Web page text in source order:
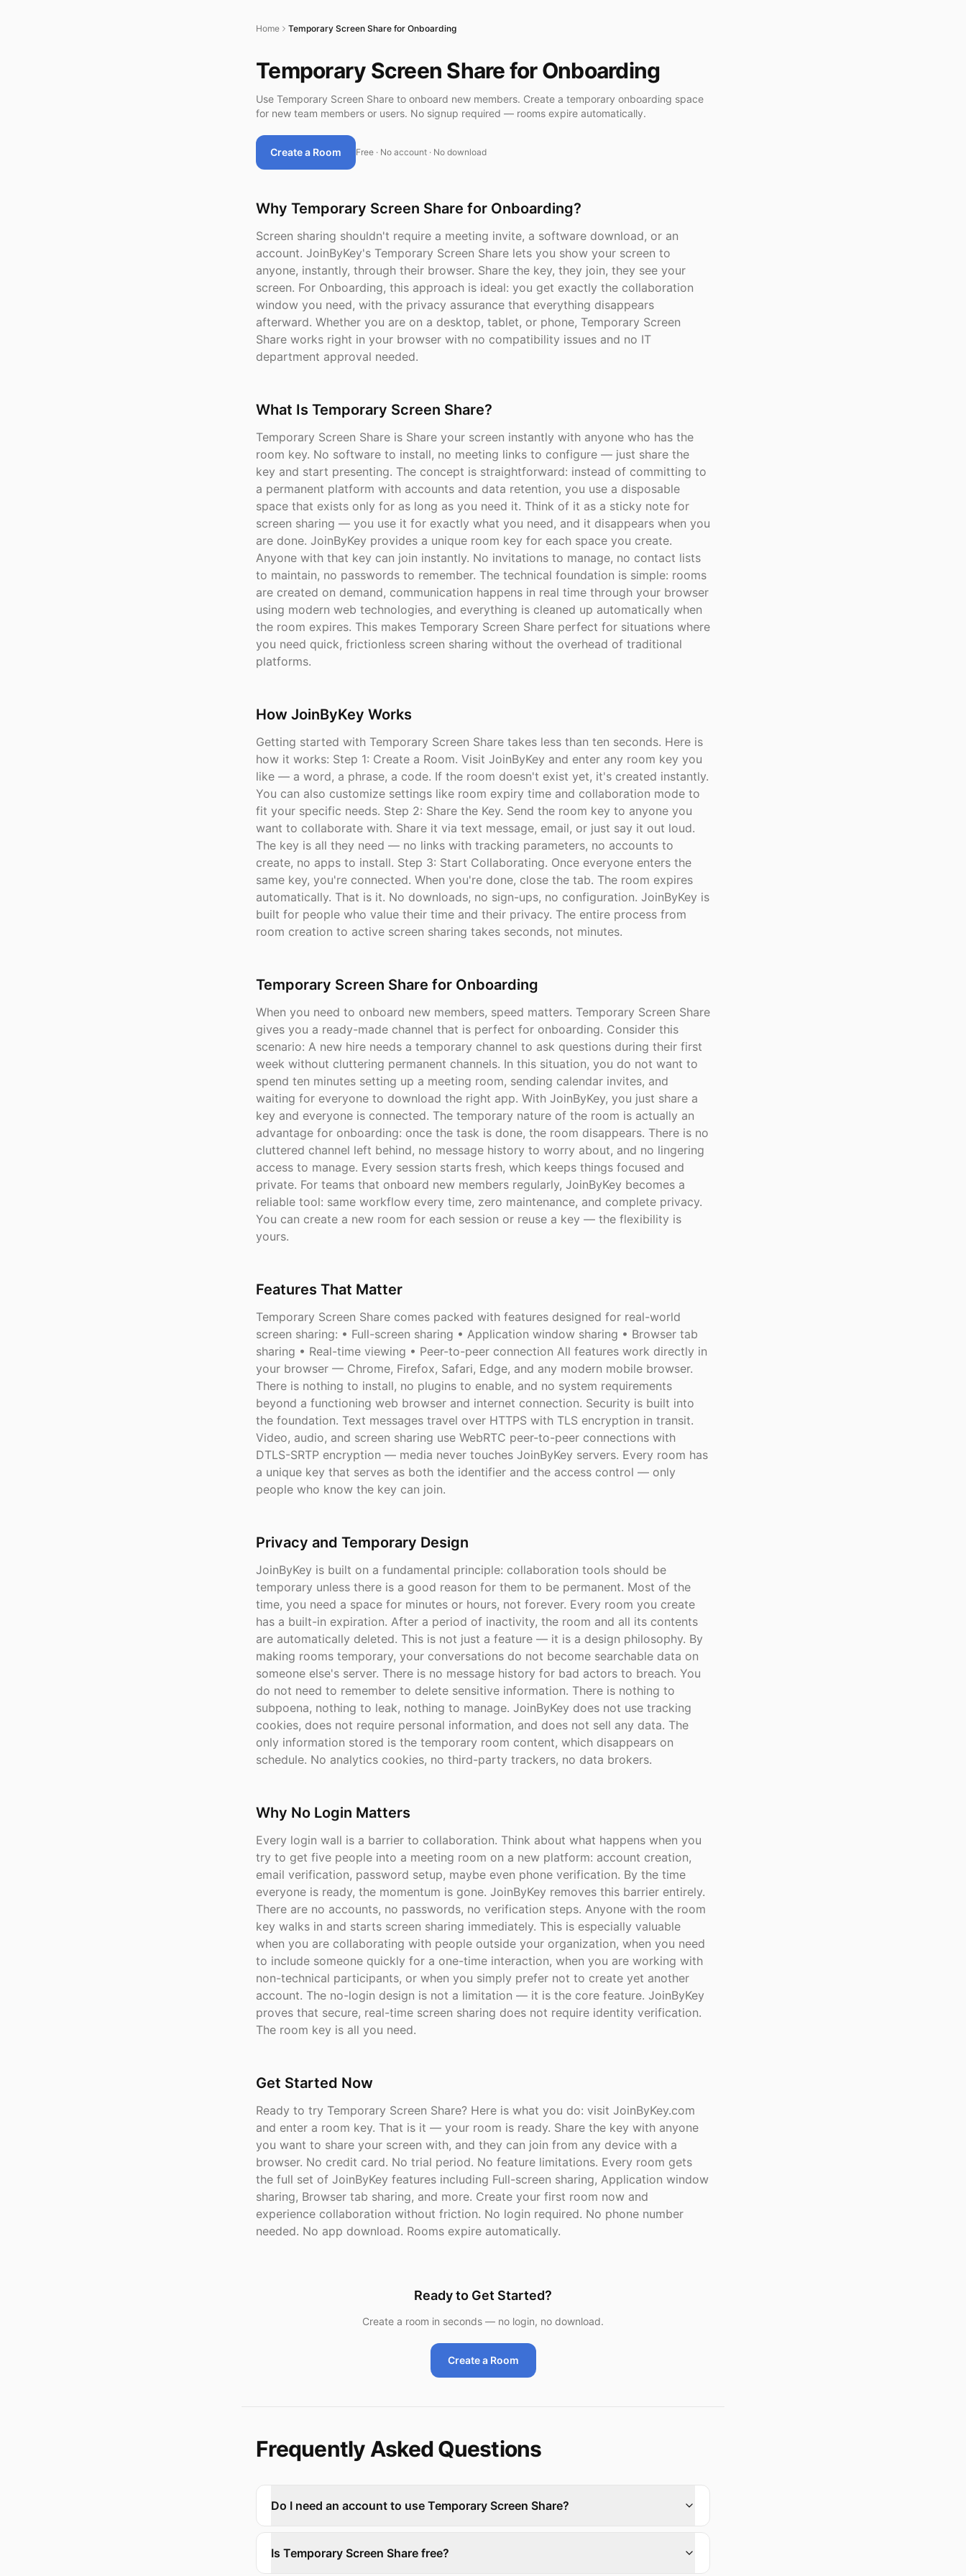
Home Temporary Screen Share for Onboarding
Temporary Screen Share for Onboarding
Use Temporary Screen Share to onboard new members. Create a temporary onboarding space
for new team members or users. No signup required — rooms expire automatically.
Create a Room Free · No account · No download
Why Temporary Screen Share for Onboarding?
Screen sharing shouldn't require a meeting invite, a software download, or an
account. JoinByKey's Temporary Screen Share lets you show your screen to
anyone, instantly, through their browser. Share the key, they join, they see your
screen. For Onboarding, this approach is ideal: you get exactly the collaboration
window you need, with the privacy assurance that everything disappears
afterward. Whether you are on a desktop, tablet, or phone, Temporary Screen
Share works right in your browser with no compatibility issues and no IT
department approval needed.
What Is Temporary Screen Share?
Temporary Screen Share is Share your screen instantly with anyone who has the
room key. No software to install, no meeting links to configure — just share the
key and start presenting. The concept is straightforward: instead of committing to
a permanent platform with accounts and data retention, you use a disposable
space that exists only for as long as you need it. Think of it as a sticky note for
screen sharing — you use it for exactly what you need, and it disappears when you
are done. JoinByKey provides a unique room key for each space you create.
Anyone with that key can join instantly. No invitations to manage, no contact lists
to maintain, no passwords to remember. The technical foundation is simple: rooms
are created on demand, communication happens in real time through your browser
using modern web technologies, and everything is cleaned up automatically when
the room expires. This makes Temporary Screen Share perfect for situations where
you need quick, frictionless screen sharing without the overhead of traditional
platforms.
How JoinByKey Works
Getting started with Temporary Screen Share takes less than ten seconds. Here is
how it works: Step 1: Create a Room. Visit JoinByKey and enter any room key you
like — a word, a phrase, a code. If the room doesn't exist yet, it's created instantly.
You can also customize settings like room expiry time and collaboration mode to
fit your specific needs. Step 2: Share the Key. Send the room key to anyone you
want to collaborate with. Share it via text message, email, or just say it out loud.
The key is all they need — no links with tracking parameters, no accounts to
create, no apps to install. Step 3: Start Collaborating. Once everyone enters the
same key, you're connected. When you're done, close the tab. The room expires
automatically. That is it. No downloads, no sign-ups, no configuration. JoinByKey is
built for people who value their time and their privacy. The entire process from
room creation to active screen sharing takes seconds, not minutes.
Temporary Screen Share for Onboarding
When you need to onboard new members, speed matters. Temporary Screen Share
gives you a ready-made channel that is perfect for onboarding. Consider this
scenario: A new hire needs a temporary channel to ask questions during their first
week without cluttering permanent channels. In this situation, you do not want to
spend ten minutes setting up a meeting room, sending calendar invites, and
waiting for everyone to download the right app. With JoinByKey, you just share a
key and everyone is connected. The temporary nature of the room is actually an
advantage for onboarding: once the task is done, the room disappears. There is no
cluttered channel left behind, no message history to worry about, and no lingering
access to manage. Every session starts fresh, which keeps things focused and
private. For teams that onboard new members regularly, JoinByKey becomes a
reliable tool: same workflow every time, zero maintenance, and complete privacy.
You can create a new room for each session or reuse a key — the flexibility is
yours.
Features That Matter
Temporary Screen Share comes packed with features designed for real-world
screen sharing: • Full-screen sharing • Application window sharing • Browser tab
sharing • Real-time viewing • Peer-to-peer connection All features work directly in
your browser — Chrome, Firefox, Safari, Edge, and any modern mobile browser.
There is nothing to install, no plugins to enable, and no system requirements
beyond a functioning web browser and internet connection. Security is built into
the foundation. Text messages travel over HTTPS with TLS encryption in transit.
Video, audio, and screen sharing use WebRTC peer-to-peer connections with
DTLS-SRTP encryption — media never touches JoinByKey servers. Every room has
a unique key that serves as both the identifier and the access control — only
people who know the key can join.
Privacy and Temporary Design
JoinByKey is built on a fundamental principle: collaboration tools should be
temporary unless there is a good reason for them to be permanent. Most of the
time, you need a space for minutes or hours, not forever. Every room you create
has a built-in expiration. After a period of inactivity, the room and all its contents
are automatically deleted. This is not just a feature — it is a design philosophy. By
making rooms temporary, your conversations do not become searchable data on
someone else's server. There is no message history for bad actors to breach. You
do not need to remember to delete sensitive information. There is nothing to
subpoena, nothing to leak, nothing to manage. JoinByKey does not use tracking
cookies, does not require personal information, and does not sell any data. The
only information stored is the temporary room content, which disappears on
schedule. No analytics cookies, no third-party trackers, no data brokers.
Why No Login Matters
Every login wall is a barrier to collaboration. Think about what happens when you
try to get five people into a meeting room on a new platform: account creation,
email verification, password setup, maybe even phone verification. By the time
everyone is ready, the momentum is gone. JoinByKey removes this barrier entirely.
There are no accounts, no passwords, no verification steps. Anyone with the room
key walks in and starts screen sharing immediately. This is especially valuable
when you are collaborating with people outside your organization, when you need
to include someone quickly for a one-time interaction, when you are working with
non-technical participants, or when you simply prefer not to create yet another
account. The no-login design is not a limitation — it is the core feature. JoinByKey
proves that secure, real-time screen sharing does not require identity verification.
The room key is all you need.
Get Started Now
Ready to try Temporary Screen Share? Here is what you do: visit JoinByKey.com
and enter a room key. That is it — your room is ready. Share the key with anyone
you want to share your screen with, and they can join from any device with a
browser. No credit card. No trial period. No feature limitations. Every room gets
the full set of JoinByKey features including Full-screen sharing, Application window
sharing, Browser tab sharing, and more. Create your first room now and
experience collaboration without friction. No login required. No phone number
needed. No app download. Rooms expire automatically.
Ready to Get Started?
Create a room in seconds — no login, no download.
Create a Room
Frequently Asked Questions
Do I need an account to use Temporary Screen Share?
Is Temporary Screen Share free?